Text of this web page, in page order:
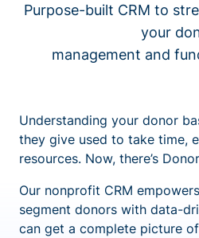
Purpose-built CRM to
your
management and
Understanding your donor
they give used to take time,
resources. Now, there’s
Our nonprofit CRM
segment donors with data-
can get a complete picture